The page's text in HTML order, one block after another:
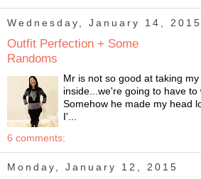
Wednesday, January 14, 2015
Outfit Perfection + Some
Randoms
Mr is not so good at taking
inside...we're going to have to
Somehow he made my head
I'...
6 comments:
Monday, January 12, 2015